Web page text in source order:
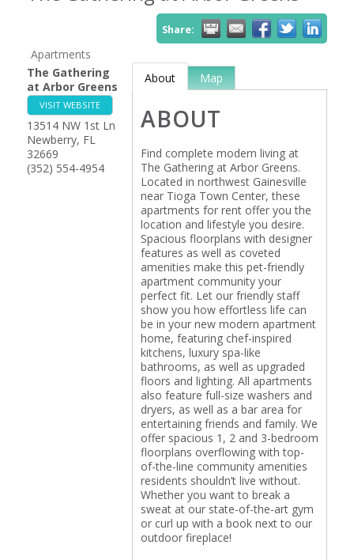
Share:
Apartments
The Gathering
at Arbor Greens
VISIT WEBSITE
13514 NW 1st Ln
Newberry, FL
32669
(352) 554-4954
About Map
ABOUT
Find complete modern living at
The Gathering at Arbor Greens.
Located in northwest Gainesville
near Tioga Town Center, these
apartments for rent offer you the
location and lifestyle you desire.
Spacious floorplans with designer
features as well as coveted
amenities make this pet-friendly
apartment community your
perfect fit. Let our friendly staff
show you how effortless life can
be in your new modern apartment
home, featuring chef-inspired
kitchens, luxury spa-like
bathrooms, as well as upgraded
floors and lighting. All apartments
also feature full-size washers and
dryers, as well as a bar area for
entertaining friends and family. We
offer spacious 1, 2 and 3-bedroom
floorplans overflowing with top-
of-the-line community amenities
residents shouldn’t live without.
Whether you want to break a
sweat at our state-of-the-art gym
or curl up with a book next to our
outdoor fireplace!